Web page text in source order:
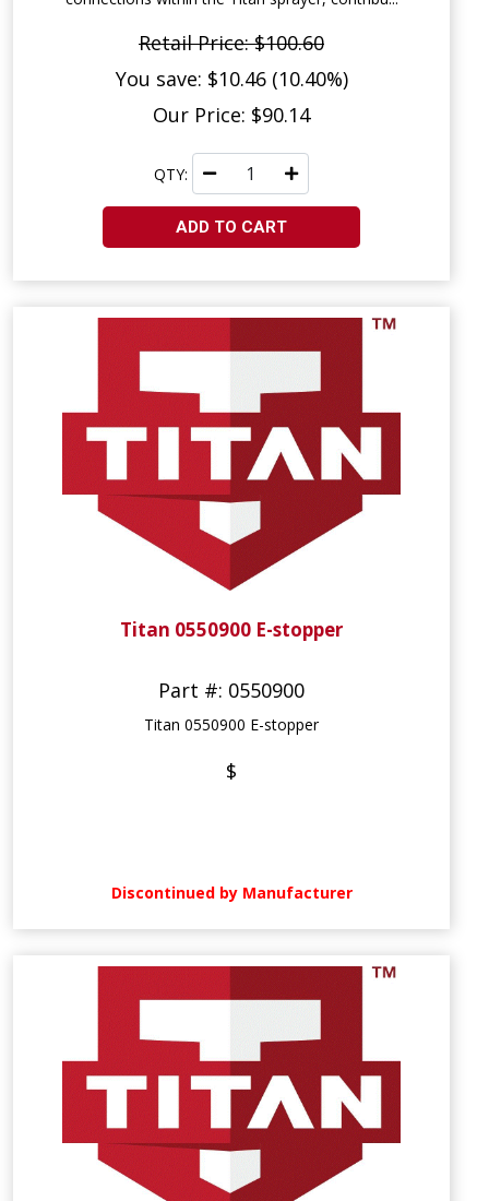
Retail Price: $100.60
You save: $10.46 (10.40%)
Our Price: $90.14
QTY:
ADD TO CART
Titan 0550900 E-stopper
Part #: 0550900
Titan 0550900 E-stopper
$
Discontinued by Manufacturer